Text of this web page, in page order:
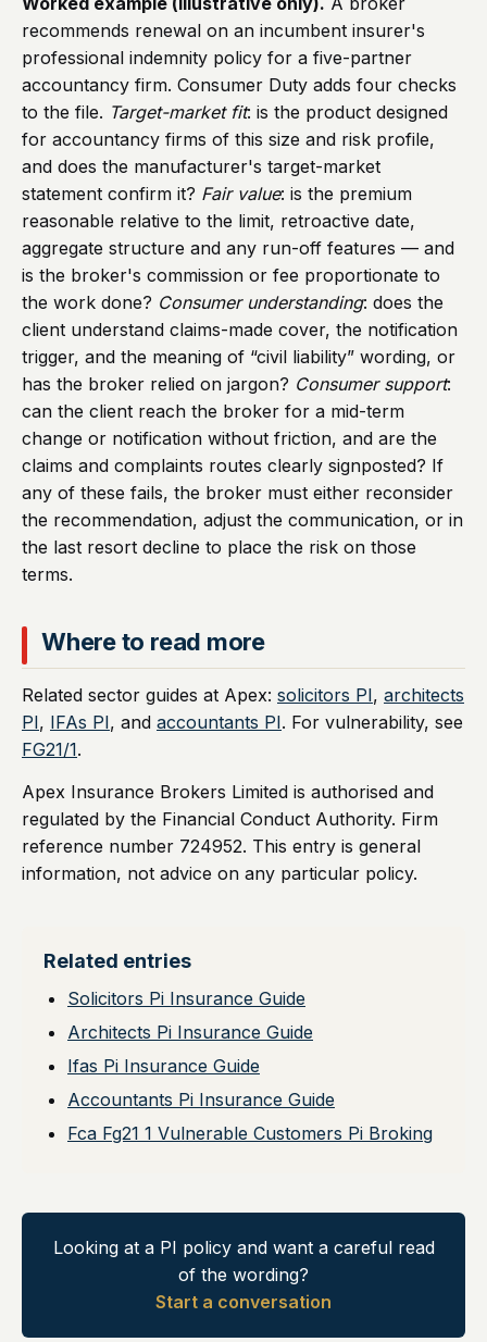
recommends renewal on an incumbent insurer's
professional indemnity policy for a five-partner
accountancy firm. Consumer Duty adds four checks
to the file. Target-market fit: is the product designed
for accountancy firms of this size and risk profile,
and does the manufacturer's target-market
statement confirm it? Fair value: is the premium
reasonable relative to the limit, retroactive date,
aggregate structure and any run-off features — and
is the broker's commission or fee proportionate to
the work done? Consumer understanding: does the
client understand claims-made cover, the notification
trigger, and the meaning of “civil liability” wording, or
has the broker relied on jargon? Consumer support:
can the client reach the broker for a mid-term
change or notification without friction, and are the
claims and complaints routes clearly signposted? If
any of these fails, the broker must either reconsider
the recommendation, adjust the communication, or in
the last resort decline to place the risk on those
terms.
Where to read more
Related sector guides at Apex: solicitors PI, architects
PI, IFAs PI, and accountants PI. For vulnerability, see
FG21/1.
Apex Insurance Brokers Limited is authorised and
regulated by the Financial Conduct Authority. Firm
reference number 724952. This entry is general
information, not advice on any particular policy.
Related entries
Solicitors Pi Insurance Guide
Architects Pi Insurance Guide
Ifas Pi Insurance Guide
Accountants Pi Insurance Guide
Fca Fg21 1 Vulnerable Customers Pi Broking
Looking at a PI policy and want a careful read
of the wording?
Start a conversation